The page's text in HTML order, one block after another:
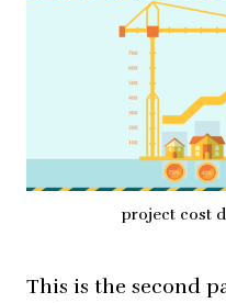
project cost
This is the second